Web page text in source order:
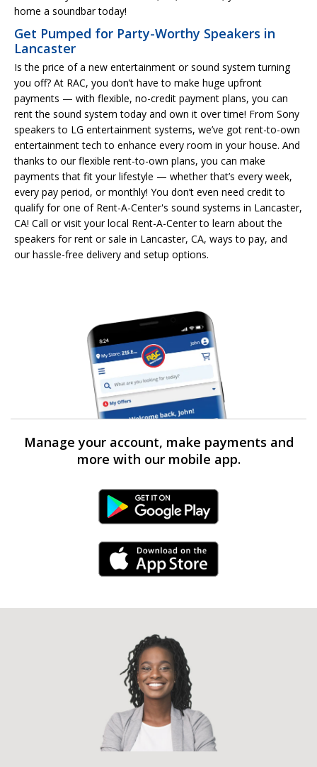
home a soundbar today!
Get Pumped for Party-Worthy Speakers in
Lancaster
Is the price of a new entertainment or sound system turning
you off? At RAC, you don’t have to make huge upfront
payments — with flexible, no-credit payment plans, you can
rent the sound system today and own it over time! From Sony
speakers to LG entertainment systems, we’ve got rent-to-own
entertainment tech to enhance every room in your house. And
thanks to our flexible rent-to-own plans, you can make
payments that fit your lifestyle — whether that’s every week,
every pay period, or monthly! You don’t even need credit to
qualify for one of Rent-A-Center's sound systems in Lancaster,
CA! Call or visit your local Rent-A-Center to learn about the
speakers for rent or sale in Lancaster, CA, ways to pay, and
our hassle-free delivery and setup options.
Manage your account, make payments and
more with our mobile app.
Android Link
iPhone Link